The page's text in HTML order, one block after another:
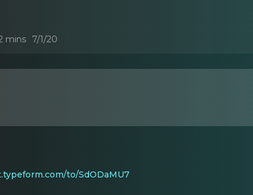
mins 7/1/20
to/SdODaMU7